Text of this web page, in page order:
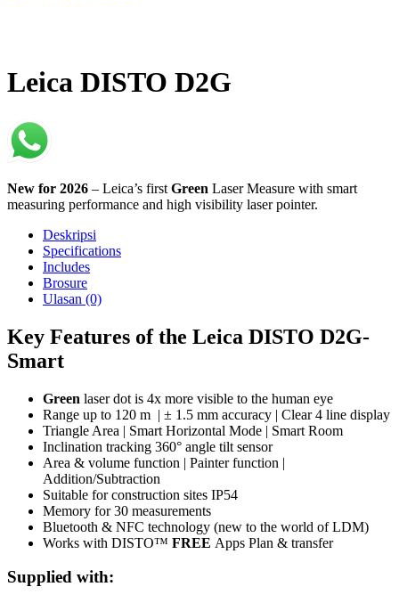
Leica DISTO D2G
New for 2026 – Leica’s first Green Laser Measure with smart
measuring performance and high visibility laser pointer.
Deskripsi
Specifications
Includes
Brosure
Ulasan (0)
Key Features of the Leica DISTO D2G-
Smart
Green laser dot is 4x more visible to the human eye
Range up to 120 m | ± 1.5 mm accuracy | Clear 4 line display
Triangle Area | Smart Horizontal Mode | Smart Room
Inclination tracking 360° angle tilt sensor
Area & volume function | Painter function |
Addition/Subtraction
Suitable for construction sites IP54
Memory for 30 measurements
Bluetooth & NFC technology (new to the world of LDM)
Works with DISTO™ FREE Apps Plan & transfer
Supplied with: